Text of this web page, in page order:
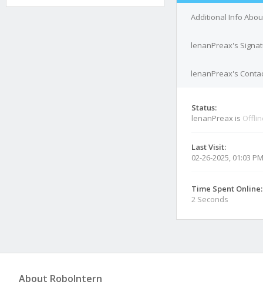
Additional Info
lenanPreax's
lenanPreax's
Status:
lenanPreax is
Last Visit:
02-26-2025, 01:03 PM
Time Spent Online:
2 Seconds
About RoboIntern